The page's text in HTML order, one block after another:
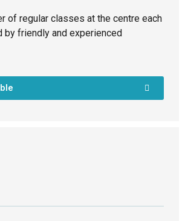
of regular classes at the centre each
by friendly and experienced